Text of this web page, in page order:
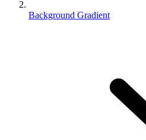
Background Gradient